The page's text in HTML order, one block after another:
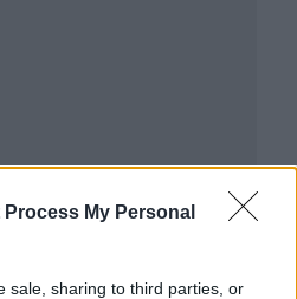
Process My Personal
sale, sharing to third parties, or